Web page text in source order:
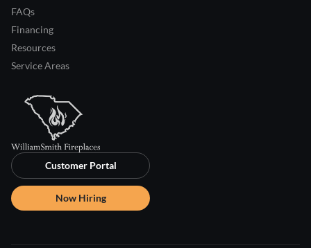
FAQs
Financing
Resources
Service Areas
Customer Portal
Now Hiring